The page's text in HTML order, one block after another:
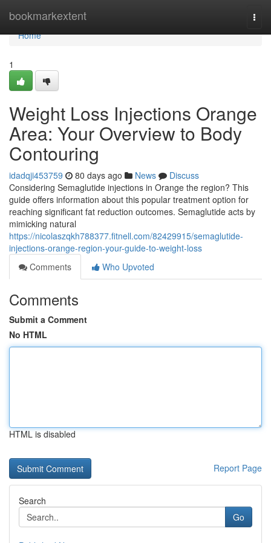
bookmarkextent
Home
Home
1
Weight Loss Injections Orange
Area: Your Overview to Body
Contouring
idadqji453759 80 days ago News
Discuss
Considering Semaglutide injections in Orange the region? This
guide offers information about this popular treatment option for
reaching significant fat reduction outcomes. Semaglutide acts by
mimicking natural
https://nicolaszqkh788377.fitnell.com/82429915/semaglutide-
injections-orange-region-your-guide-to-weight-loss
Comments
Who Upvoted
Comments
Submit a Comment
No HTML
HTML is disabled
Report Page
Search
Go